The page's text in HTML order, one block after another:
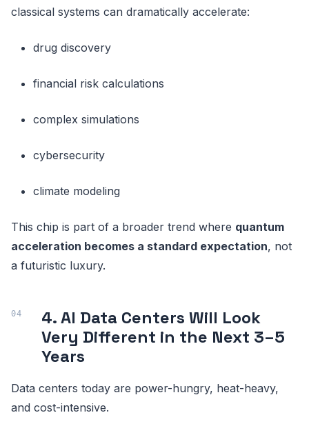
classical systems can dramatically accelerate:
drug discovery
financial risk calculations
complex simulations
cybersecurity
climate modeling
This chip is part of a broader trend where quantum
acceleration becomes a standard expectation, not
a futuristic luxury.
4. AI Data Centers Will Look
Very Different in the Next 3–5
Years
Data centers today are power-hungry, heat-heavy,
and cost-intensive.